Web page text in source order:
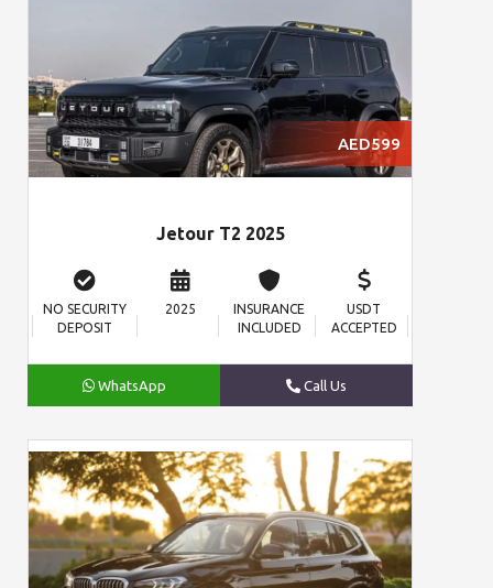
AED599
Jetour T2 2025
NO SECURITY
DEPOSIT
2025
INSURANCE
INCLUDED
USDT
ACCEPTED
WhatsApp Call Us